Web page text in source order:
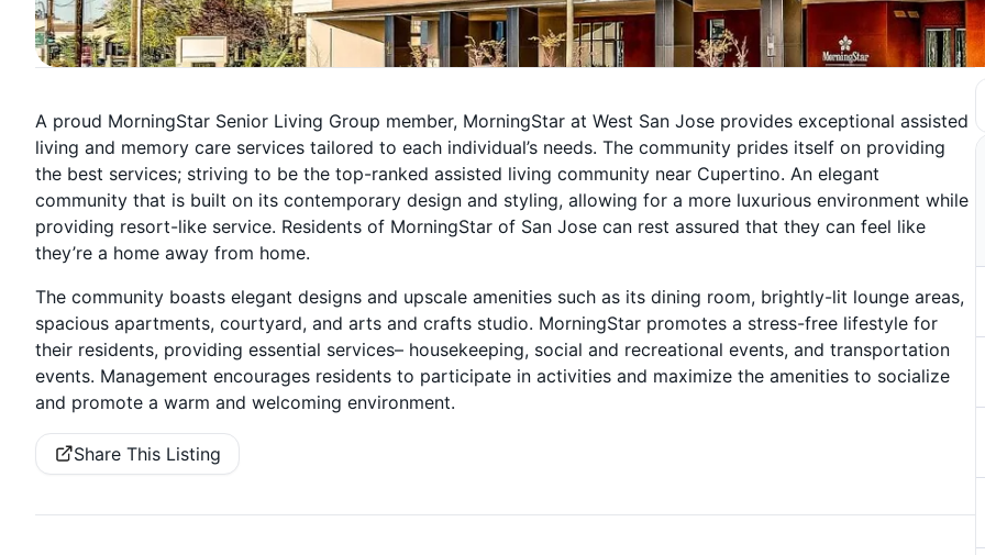
A proud MorningStar Senior Living Group member, MorningStar at West San Jose provides exceptional assisted
living and memory care services tailored to each individual’s needs. The community prides itself on providing
the best services; striving to be the top-ranked assisted living community near Cupertino. An elegant
community that is built on its contemporary design and styling, allowing for a more luxurious environment while
providing resort-like service. Residents of MorningStar of San Jose can rest assured that they can feel like
they’re a home away from home.
The community boasts elegant designs and upscale amenities such as its dining room, brightly-lit lounge areas,
spacious apartments, courtyard, and arts and crafts studio. MorningStar promotes a stress-free lifestyle for
their residents, providing essential services– housekeeping, social and recreational events, and transportation
events. Management encourages residents to participate in activities and maximize the amenities to socialize
and promote a warm and welcoming environment.
Share This Listing